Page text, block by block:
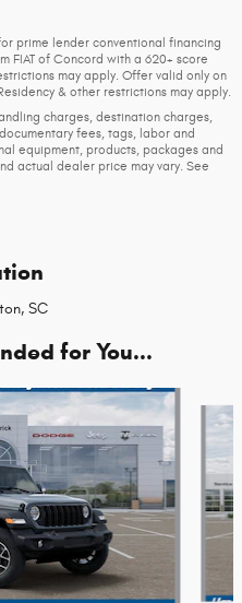
prime lender conventional financing
FIAT of Concord with a 620+ score
may apply. Offer valid only on
& other restrictions may apply.
charges, destination charges,
fees, tags, labor and
equipment, products, packages and
actual dealer price may vary. See
SC
for You...